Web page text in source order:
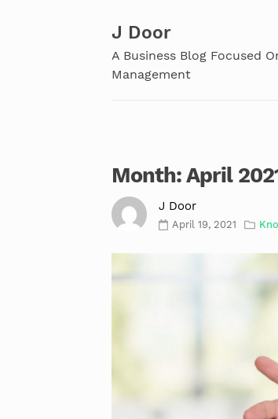
J Door
A Business Blog Focused
Management
Month:April
J Door
April 19, 2021